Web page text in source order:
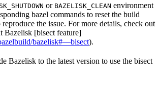
or BAZELISK_CLEAN environment
bazel commands to reset the build
reproduce the issue. For more details, check out
Bazelisk [bisect feature]
bazelisk#—bisect).
Bazelisk to the latest version to use the bisect